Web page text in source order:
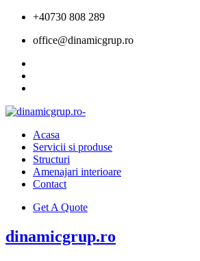
+40730 808 289
office@dinamicgrup.ro
Acasa
Servicii si produse
Structuri
Amenajari interioare
Contact
Get A Quote
dinamicgrup.ro